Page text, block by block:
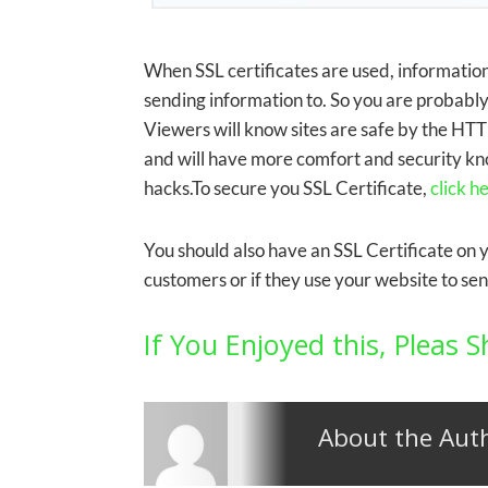
When SSL certificates are used,
sending information to. So you are
Viewers will know sites are safe by the
and will have more comfort and security
hacks.To secure you SSL Certificate,click
You should also have an SSL Certificate
customers or if they use your website to
If You Enjoyed this, Pleas
About the